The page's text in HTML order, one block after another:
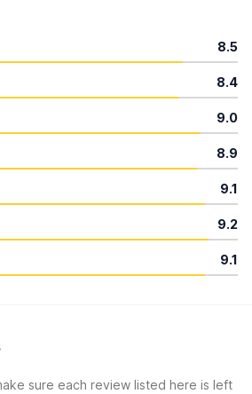
8.5
8.4
9.0
8.9
9.1
9.2
9.1
sure each review listed here is left